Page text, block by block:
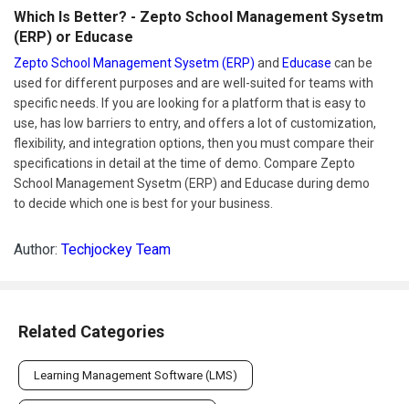
Which Is Better? - Zepto School Management Sysetm
(ERP) or Educase
Zepto School Management Sysetm (ERP) and Educase can be
used for different purposes and are well-suited for teams with
specific needs. If you are looking for a platform that is easy to
use, has low barriers to entry, and offers a lot of customization,
flexibility, and integration options, then you must compare their
specifications in detail at the time of demo. Compare Zepto
School Management Sysetm (ERP) and Educase during demo
to decide which one is best for your business.
Author: Techjockey Team
Related Categories
Learning Management Software (LMS)